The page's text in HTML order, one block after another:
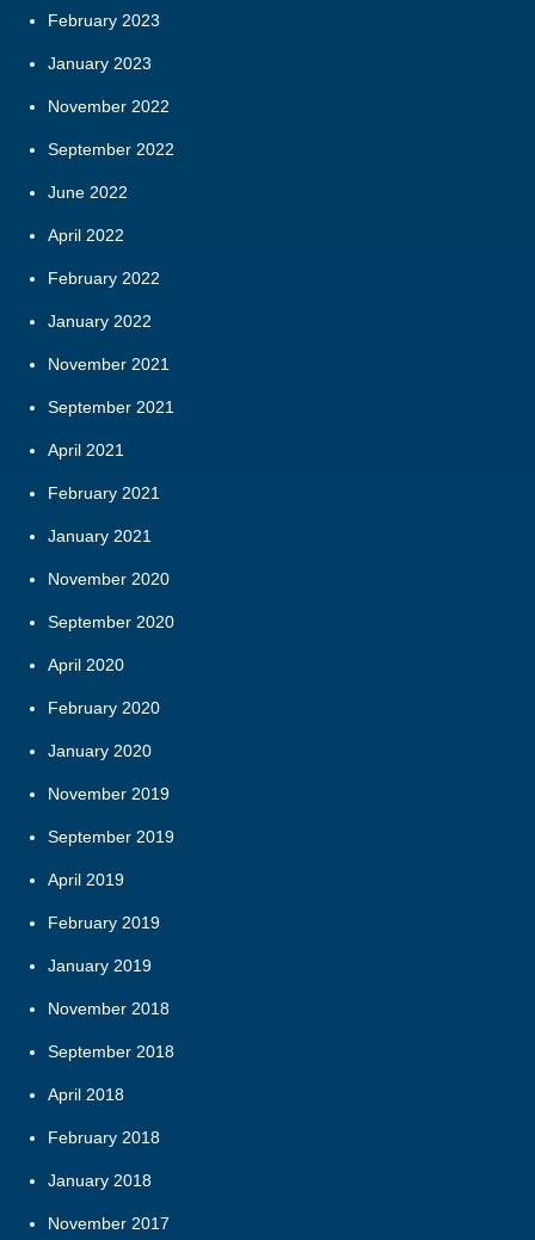
February 2023
January 2023
November 2022
September 2022
June 2022
April 2022
February 2022
January 2022
November 2021
September 2021
April 2021
February 2021
January 2021
November 2020
September 2020
April 2020
February 2020
January 2020
November 2019
September 2019
April 2019
February 2019
January 2019
November 2018
September 2018
April 2018
February 2018
January 2018
November 2017